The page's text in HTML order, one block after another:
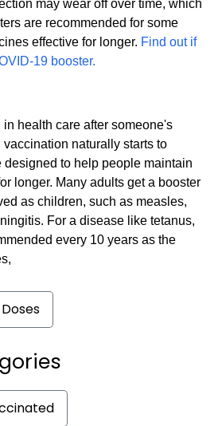
may wear off over time, which
are recommended for some
effective for longer. Find out if
19 booster.
health care after someone's
naturally starts to
designed to help people maintain
longer. Many adults get a booster
as children, such as measles,
For a disease like tetanus,
every 10 years as the